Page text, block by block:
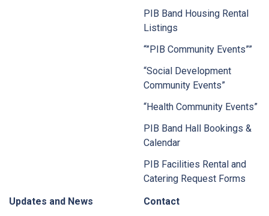
PIB Band Housing Rental
Listings
“”PIB Community Events””
“Social Development
Community Events”
“Health Community Events”
PIB Band Hall Bookings &
Calendar
PIB Facilities Rental and
Catering Request Forms
Updates and News
Contact